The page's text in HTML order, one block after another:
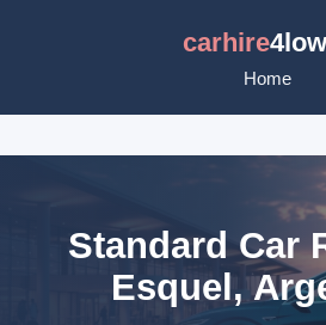
carhire
Home
Standard Car
Esquel,